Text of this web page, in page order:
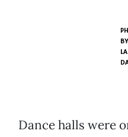
BY
Dance halls were